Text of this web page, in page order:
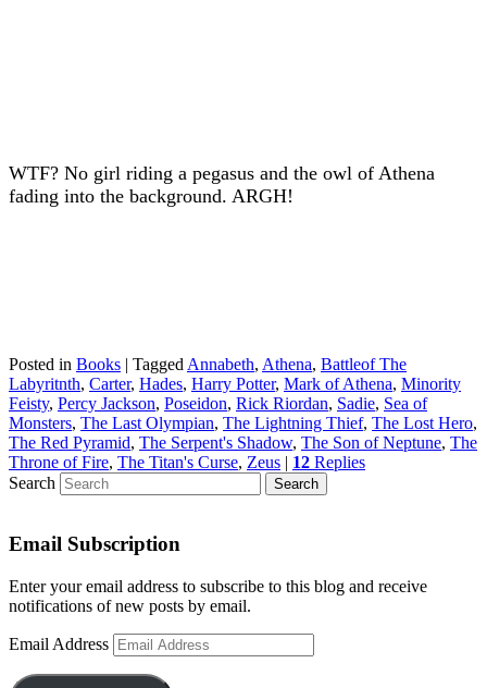
WTF? No girl riding a pegasus and the owl of Athena
fading into the background. ARGH!
Posted in Books | Tagged Annabeth, Athena, Battleof The
Labyritnth, Carter, Hades, Harry Potter, Mark of Athena, Minority
Feisty, Percy Jackson, Poseidon, Rick Riordan, Sadie, Sea of
Monsters, The Last Olympian, The Lightning Thief, The Lost Hero,
The Red Pyramid, The Serpent's Shadow, The Son of Neptune, The
Throne of Fire, The Titan's Curse, Zeus | 12 Replies
Search
Email Subscription
Enter your email address to subscribe to this blog and receive
notifications of new posts by email.
Email Address